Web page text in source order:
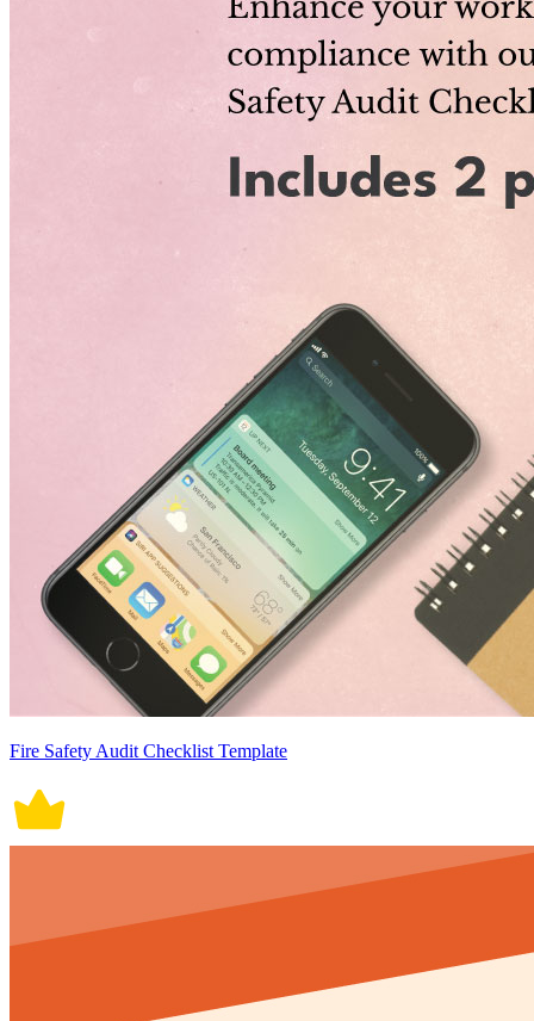
Fire Safety Audit Checklist Template